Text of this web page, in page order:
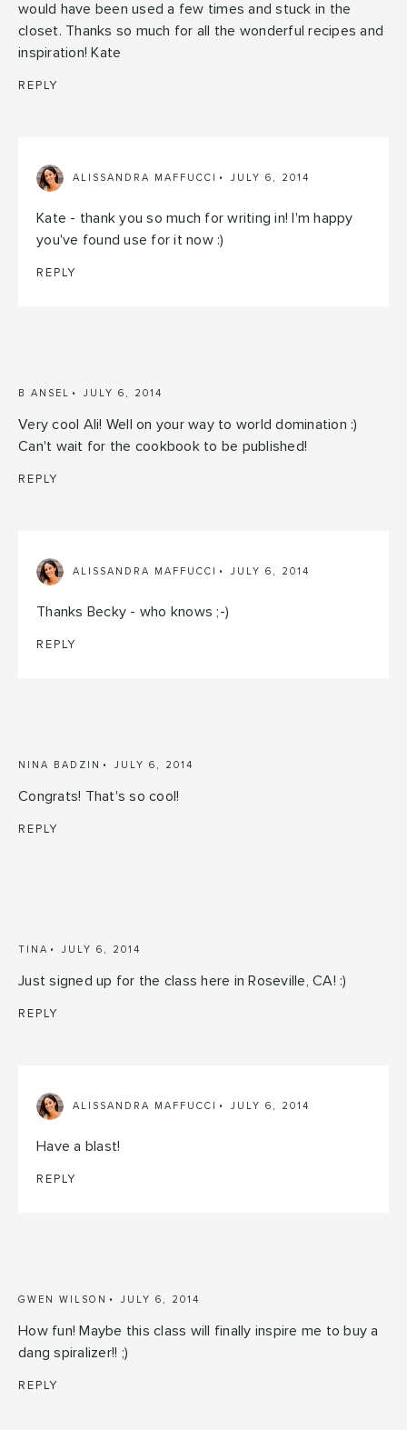
would have been used a few times and stuck in the
closet. Thanks so much for all the wonderful recipes and
inspiration! Kate
REPLY
ALISSANDRA MAFFUCCI JULY 6, 2014
Kate - thank you so much for writing in! I'm happy
you've found use for it now :)
REPLY
B ANSEL JULY 6, 2014
Very cool Ali! Well on your way to world domination :)
Can't wait for the cookbook to be published!
REPLY
ALISSANDRA MAFFUCCI JULY 6, 2014
Thanks Becky - who knows ;-)
REPLY
NINA BADZIN JULY 6, 2014
Congrats! That's so cool!
REPLY
TINA JULY 6, 2014
Just signed up for the class here in Roseville, CA! :)
REPLY
ALISSANDRA MAFFUCCI JULY 6, 2014
Have a blast!
REPLY
GWEN WILSON JULY 6, 2014
How fun! Maybe this class will finally inspire me to buy a
dang spiralizer!! ;)
REPLY